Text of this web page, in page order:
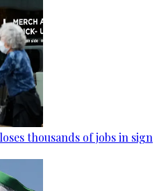
thousands of jobs in sign